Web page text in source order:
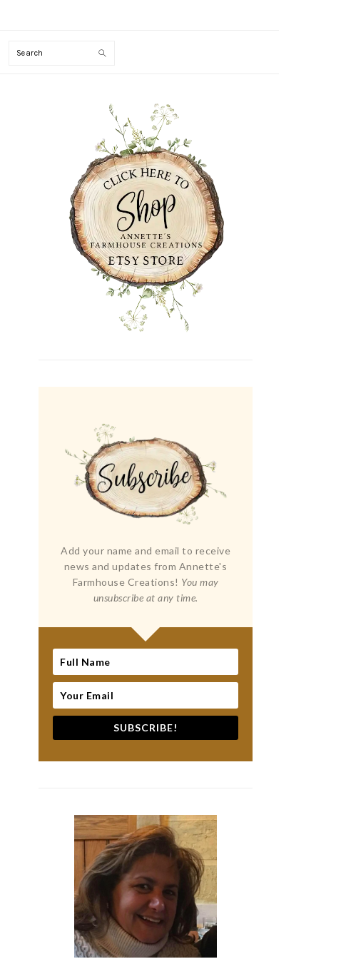
Search
PRIMARY
Add your name and email to receive
news and updates from Annette's
Farmhouse Creations! You may
unsubscribe at any time.
SUBSCRIBE!